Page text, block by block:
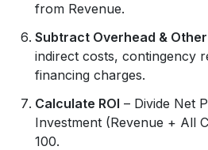
from Revenue.
Subtract Overhead &
indirect costs, contingency
financing charges.
Calculate ROI – Divide Net
Investment (Revenue + All
100.